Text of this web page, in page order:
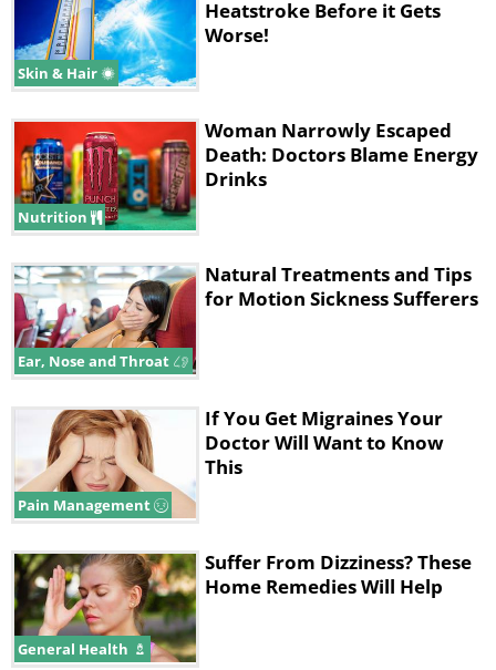
Skin & Hair
Heatstroke Before it Gets
Worse!
Nutrition
Woman Narrowly Escaped
Death: Doctors Blame Energy
Drinks
Ear, Nose and Throat
Natural Treatments and Tips
for Motion Sickness Sufferers
Pain Management
If You Get Migraines Your
Doctor Will Want to Know
This
General Health
Suffer From Dizziness? These
Home Remedies Will Help